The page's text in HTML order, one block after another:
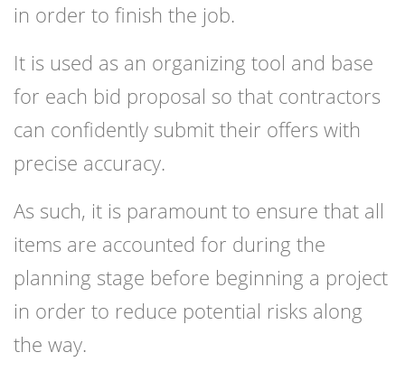
in order to finish the job.
It is used as an organizing tool and base
for each bid proposal so that contractors
can confidently submit their offers with
precise accuracy.
As such, it is paramount to ensure that all
items are accounted for during the
planning stage before beginning a project
in order to reduce potential risks along
the way.